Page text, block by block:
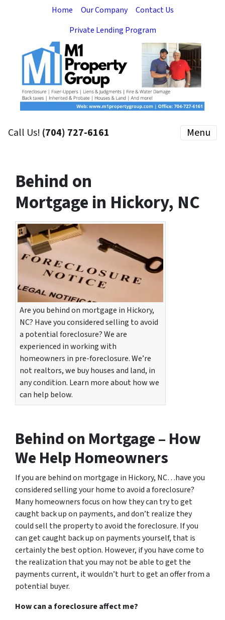
Home Our Company
Contact Us
Private Lending Program
Call Us! (704) 727-6161 Menu
Behind on
Mortgage in Hickory, NC
Are you behind on mortgage in Hickory,
NC? Have you considered selling to avoid
a potential foreclosure? We are
experienced in working with
homeowners in pre-foreclosure. We’re
not realtors, we buy houses and land, in
any condition. Learn more about how we
can help below.
Behind on Mortgage – How
We Help Homeowners
If you are behind on mortgage in Hickory, NC…have you
considered selling your home to avoid a foreclosure?
Many homeowners focus on how they can try to get
caught back up on payments, and don’t realize they
could sell the property to avoid the foreclosure. If you
can get caught back up on payments yourself, that is
certainly the best option. However, if you have come to
the realization that you may not be able to get the
payments current, it wouldn’t hurt to get an offer from a
potential buyer.
How can a foreclosure affect me?